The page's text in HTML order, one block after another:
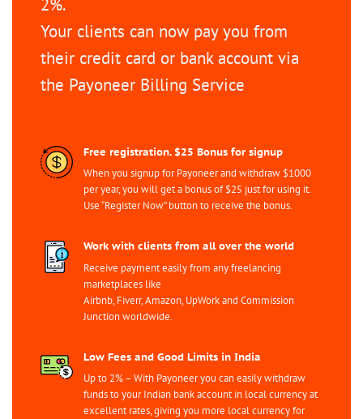
Your clients can now pay you from
their credit card or bank account via
the Payoneer Billing Service
Free registration. $25 Bonus for signup
When you signup for Payoneer and withdraw $1000
per year, you will get a bonus of $25 just for using it.
Use “Register Now” button to receive the bonus.
Work with clients from all over the world
Receive payment easily from any freelancing
marketplaces like
Airbnb, Fiverr, Amazon, UpWork and Commission
Junction worldwide.
Low Fees and Good Limits in India
Up to 2% – With Payoneer you can easily withdraw
funds to your Indian bank account in local currency at
excellent rates, giving you more local currency for